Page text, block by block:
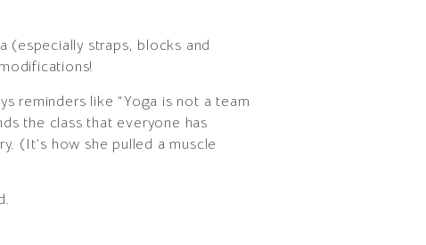
(especially straps, blocks and
reminders like “Yoga is not a team
the class that everyone has
(It’s how she pulled a muscle